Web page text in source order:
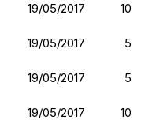
19/05/2017 10
19/05/2017 5
19/05/2017 5
19/05/2017 10